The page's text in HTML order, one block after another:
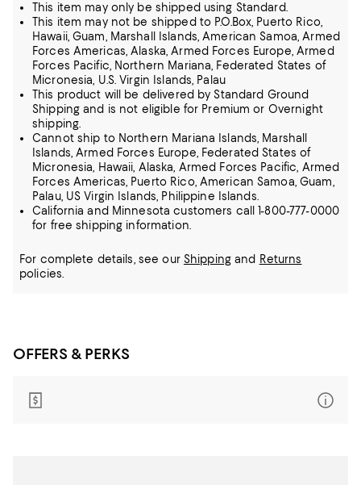
This item may only be shipped using Standard.
This item may not be shipped to P.O.Box, Puerto Rico,
Hawaii, Guam, Marshall Islands, American Samoa, Armed
Forces Americas, Alaska, Armed Forces Europe, Armed
Forces Pacific, Northern Mariana, Federated States of
Micronesia, U.S. Virgin Islands, Palau
This product will be delivered by Standard Ground
Shipping and is not eligible for Premium or Overnight
shipping.
Cannot ship to Northern Mariana Islands, Marshall
Islands, Armed Forces Europe, Federated States of
Micronesia, Hawaii, Alaska, Armed Forces Pacific, Armed
Forces Americas, Puerto Rico, American Samoa, Guam,
Palau, US Virgin Islands, Philippine Islands.
California and Minnesota customers call 1-800-777-0000
for free shipping information.
For complete details, see our Shippingand Returns
policies.
OFFERS & PERKS